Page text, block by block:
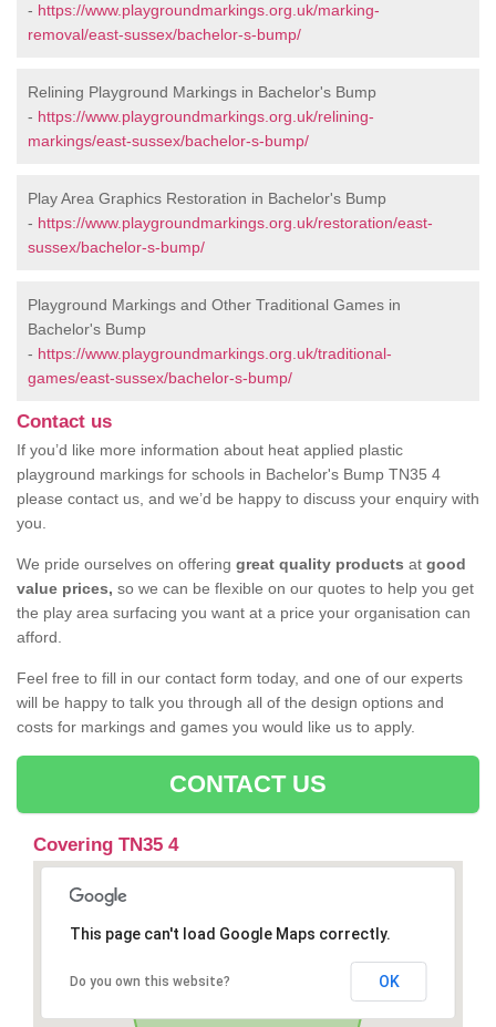
- https://www.playgroundmarkings.org.uk/marking-
removal/east-sussex/bachelor-s-bump/
Relining Playground Markings in Bachelor's Bump
- https://www.playgroundmarkings.org.uk/relining-
markings/east-sussex/bachelor-s-bump/
Play Area Graphics Restoration in Bachelor's Bump
- https://www.playgroundmarkings.org.uk/restoration/east-
sussex/bachelor-s-bump/
Playground Markings and Other Traditional Games in
Bachelor's Bump
- https://www.playgroundmarkings.org.uk/traditional-
games/east-sussex/bachelor-s-bump/
Contact us
If you’d like more information about heat applied plastic
playground markings for schools in Bachelor's Bump TN35 4
please contact us, and we’d be happy to discuss your enquiry with
you.
We pride ourselves on offering great quality products at good
value prices, so we can be flexible on our quotes to help you get
the play area surfacing you want at a price your organisation can
afford.
Feel free to fill in our contact form today, and one of our experts
will be happy to talk you through all of the design options and
costs for markings and games you would like us to apply.
CONTACT US
Covering TN35 4
This page can't load Google Maps correctly.
Do you own this website? OK